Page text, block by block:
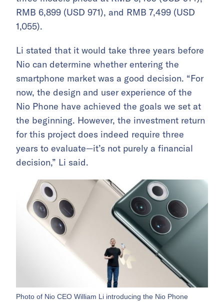
RMB 6,899 (USD 971), and RMB 7,499 (USD
1,055).
Li stated that it would take three years before
Nio can determine whether entering the
smartphone market was a good decision. “For
now, the design and user experience of the
Nio Phone have achieved the goals we set at
the beginning. However, the investment return
for this project does indeed require three
years to evaluate—it’s not purely a financial
decision,” Li said.
Photo of Nio CEO William Li introducing the Nio Phone